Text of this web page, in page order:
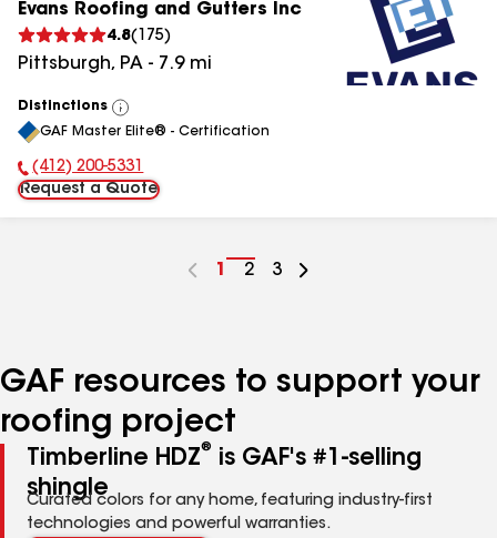
Evans Roofing and Gutters Inc
4.8( 175)
Pittsburgh, PA - 7.9mi
Distinctions
View
All
GAF Master Elite® - Certification
Phone Number:
(412) 200-5331
Request a Quote
Go
1
Go
2
Go
3
GAF resources to support your
roofing project
Timberline HDZ®
is GAF's #1-selling
shingle
Curated colors for any home, featuring industry-first
technologies and powerful warranties.